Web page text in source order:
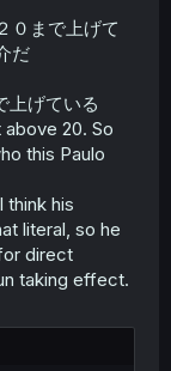
０まで上げて
だ
上げている
20. So
this Paulo
think his
literal, so he
direct
taking effect.